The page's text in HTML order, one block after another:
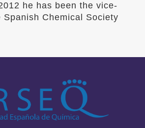
he has been the vice-
Spanish Chemical Society